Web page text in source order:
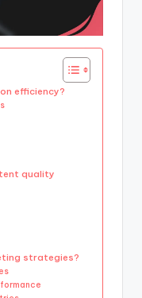
efficiency?
quality
strategies?